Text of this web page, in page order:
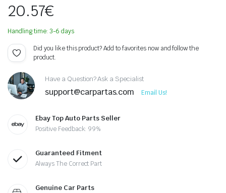
20.57€
Handling time: 3-6 days
Did you like this product? Add to favorites now and follow the
product.
Have a Question? Ask a Specialist
support@carpartas.com Email Us!
Ebay Top Auto Parts Seller
Positive Feedback: 99%
Guaranteed Fitment
Always The Correct Part
Genuine Car Parts